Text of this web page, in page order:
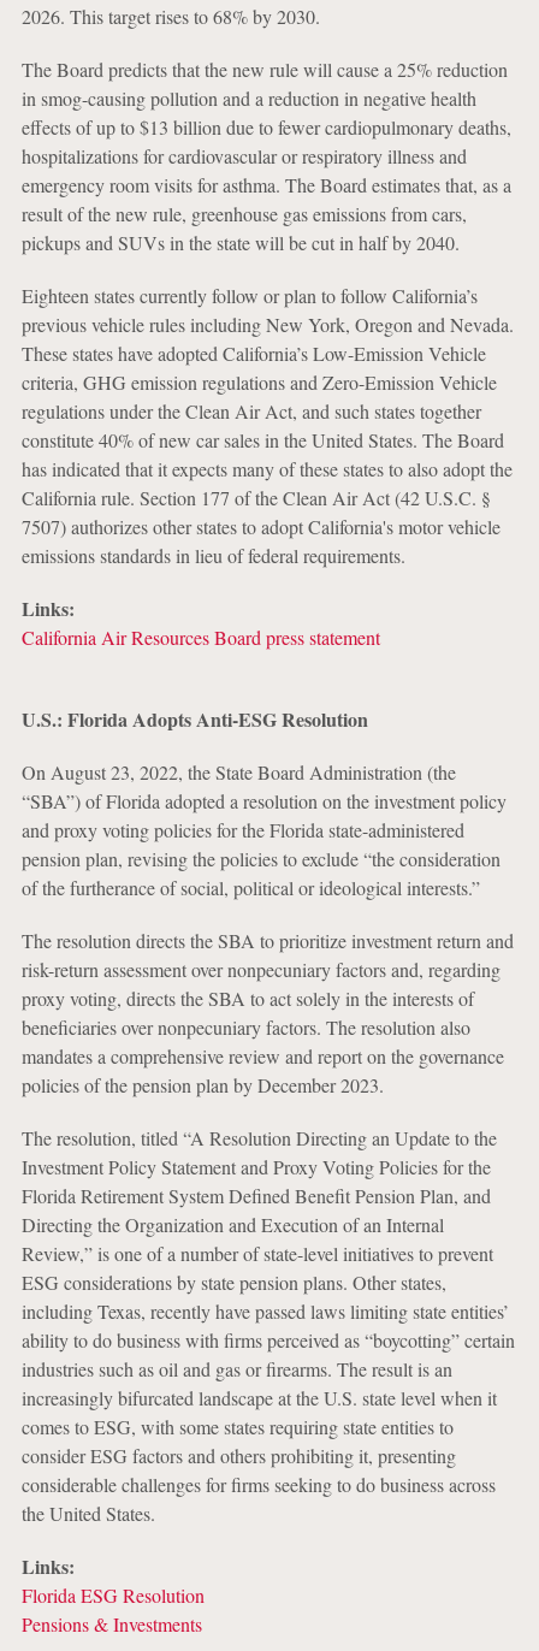
2026. This target rises to 68% by 2030.
The Board predicts that the new rule will cause a 25% reduction
in smog-causing pollution and a reduction in negative health
effects of up to $13 billion due to fewer cardiopulmonary deaths,
hospitalizations for cardiovascular or respiratory illness and
emergency room visits for asthma. The Board estimates that, as a
result of the new rule, greenhouse gas emissions from cars,
pickups and SUVs in the state will be cut in half by 2040.
Eighteen states currently follow or plan to follow California’s
previous vehicle rules including New York, Oregon and Nevada.
These states have adopted California’s Low-Emission Vehicle
criteria, GHG emission regulations and Zero-Emission Vehicle
regulations under the Clean Air Act, and such states together
constitute 40% of new car sales in the United States. The Board
has indicated that it expects many of these states to also adopt the
California rule. Section 177 of the Clean Air Act (42 U.S.C. §
7507) authorizes other states to adopt California's motor vehicle
emissions standards in lieu of federal requirements.
Links:
California Air Resources Board press statement
U.S.: Florida Adopts Anti-ESG Resolution
On August 23, 2022, the State Board Administration (the
“SBA”) of Florida adopted a resolution on the investment policy
and proxy voting policies for the Florida state-administered
pension plan, revising the policies to exclude “the consideration
of the furtherance of social, political or ideological interests.”
The resolution directs the SBA to prioritize investment return and
risk-return assessment over nonpecuniary factors and, regarding
proxy voting, directs the SBA to act solely in the interests of
beneficiaries over nonpecuniary factors. The resolution also
mandates a comprehensive review and report on the governance
policies of the pension plan by December 2023.
The resolution, titled “A Resolution Directing an Update to the
Investment Policy Statement and Proxy Voting Policies for the
Florida Retirement System Defined Benefit Pension Plan, and
Directing the Organization and Execution of an Internal
Review,” is one of a number of state-level initiatives to prevent
ESG considerations by state pension plans. Other states,
including Texas, recently have passed laws limiting state entities’
ability to do business with firms perceived as “boycotting” certain
industries such as oil and gas or firearms. The result is an
increasingly bifurcated landscape at the U.S. state level when it
comes to ESG, with some states requiring state entities to
consider ESG factors and others prohibiting it, presenting
considerable challenges for firms seeking to do business across
the United States.
Links:
Florida ESG Resolution
Pensions & Investments